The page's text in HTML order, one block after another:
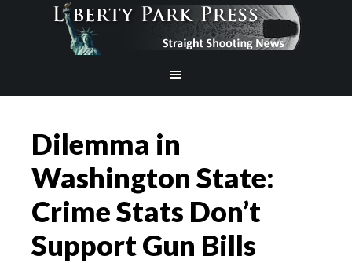
Dilemma in
Washington State:
Crime Stats Don’t
Support Gun Bills